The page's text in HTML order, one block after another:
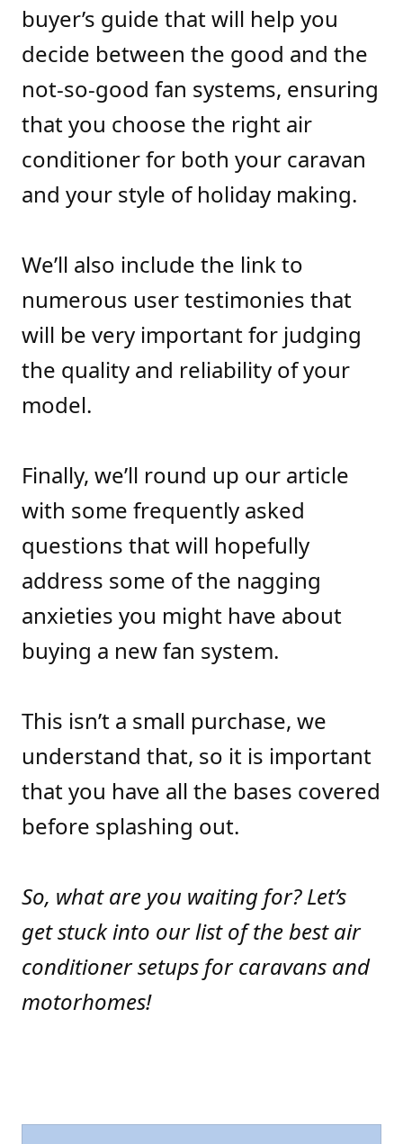
buyer’s guide that will help you
decide between the good and the
not-so-good fan systems, ensuring
that you choose the right air
conditioner for both your caravan
and your style of holiday making.
We’ll also include the link to
numerous user testimonies that
will be very important for judging
the quality and reliability of your
model.
Finally, we’ll round up our article
with some frequently asked
questions that will hopefully
address some of the nagging
anxieties you might have about
buying a new fan system.
This isn’t a small purchase, we
understand that, so it is important
that you have all the bases covered
before splashing out.
So, what are you waiting for? Let’s
get stuck into our list of the best air
conditioner setups for caravans and
motorhomes!